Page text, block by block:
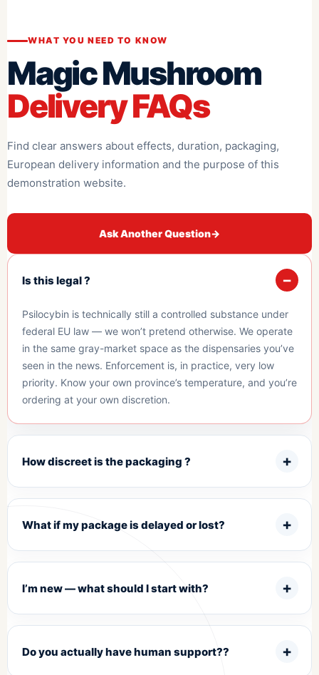
WHAT YOU NEED TO KNOW
Magic Mushroom
Delivery FAQs
Find clear answers about effects, duration, packaging,
European delivery information and the purpose of this
demonstration website.
Ask Another Question→
Is this legal ?
Psilocybin is technically still a controlled substance under
federal EU law — we won’t pretend otherwise. We operate
in the same gray-market space as the dispensaries you’ve
seen in the news. Enforcement is, in practice, very low
priority. Know your own province’s temperature, and you’re
ordering at your own discretion.
How discreet is the packaging ?
What if my package is delayed or lost?
I’m new — what should I start with?
Do you actually have human support??